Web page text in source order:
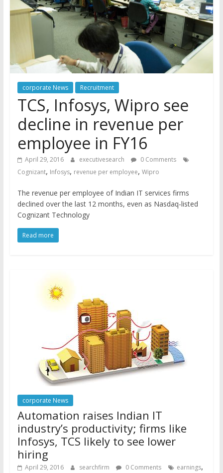
corporate News Recruitment
TCS, Infosys, Wipro see
decline in revenue per
employee in FY16
April 29, 2016 executivesearch
0 Comments
Cognizant, Infosys, revenue per employee, Wipro
The revenue per employee of Indian IT services firms
declined over the last 12 months, even as Nasdaq-listed
Cognizant Technology
Read more
corporate News
Automation raises Indian IT
industry’s productivity; firms like
Infosys, TCS likely to see lower
hiring
April 29, 2016 searchfirm 0 Comments earnings,